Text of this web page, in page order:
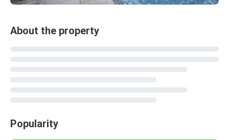
About the property
Popularity